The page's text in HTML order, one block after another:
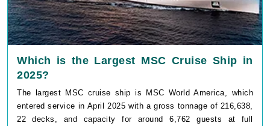
Which is the Largest MSC Cruise Ship in
2025?
The largest MSC cruise ship is MSC World America, which
entered service in April 2025 with a gross tonnage of 216,638,
22 decks, and capacity for around 6,762 guests at full